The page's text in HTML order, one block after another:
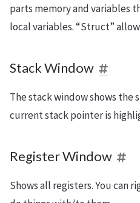
parts memory and variables
local variables. “Struct”
Stack Window
The stack window shows the
current stack pointer is
Register Window
Shows all registers. You can